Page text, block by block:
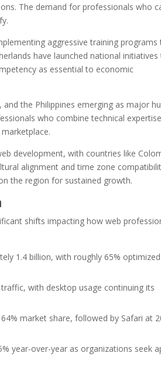
The demand for professionals who
aggressive training programs
have launched national initiatives
as essential to economic
the Philippines emerging as major
who combine technical expertise
development, with countries like
alignment and time zone
the region for sustained growth.
shifts impacting how web
1.4 billion, with roughly 65%
with desktop usage continuing its
market share, followed by Safari at
year-over-year as organizations seek